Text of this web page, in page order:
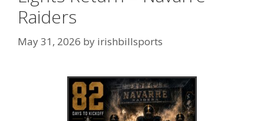
Raiders
May 31, 2026 by irishbillsports